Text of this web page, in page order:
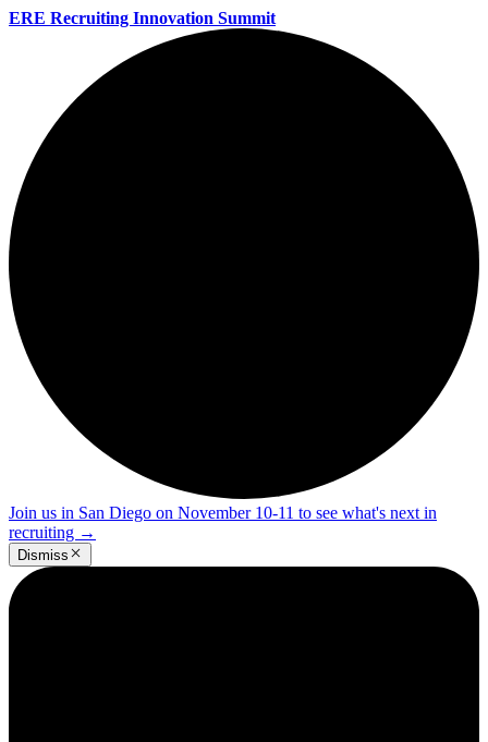
ERE Recruiting Innovation Summit
Join us in San Diego on November 10-11 to see what's next in
recruiting →
Dismiss